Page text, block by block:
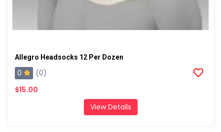
Allegro Headsocks 12 Per Dozen
0
(0)
$15.00
View Details